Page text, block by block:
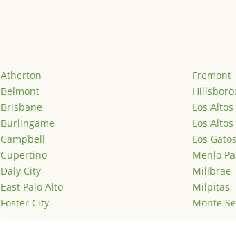
Atherton
Belmont
Brisbane
Burlingame
Campbell
Cupertino
Daly City
East Palo Alto
Foster City
Fremont
Los Altos
Los
Los Gatos
Menlo
Millbrae
Milpitas
Monte